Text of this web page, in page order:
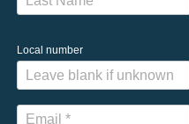
Local number